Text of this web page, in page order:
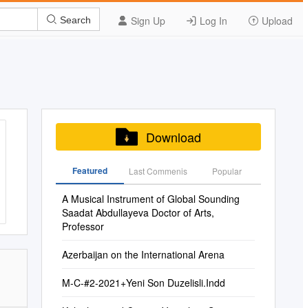
Sign Up Log In Upload
Search
Download
Featured Last Commenis Popular
A Musical Instrument of Global Sounding
Saadat Abdullayeva Doctor of Arts,
Professor
Azerbaijan on the International Arena
M-C-#2-2021+Yeni Son Duzelisli.Indd